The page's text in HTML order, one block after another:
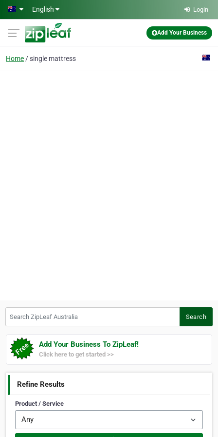
Skip to main content
English Login
Add Your Business
Home single mattress
Search
Add Your Business To ZipLeaf!
Click here to get started >>
Refine Results
Product / Service